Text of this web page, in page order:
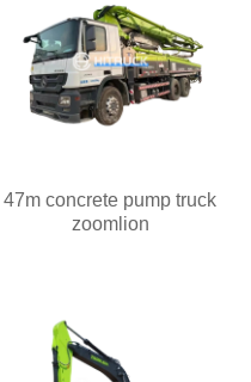
47m concrete pump truck
zoomlion